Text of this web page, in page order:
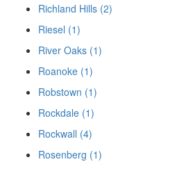
Richland Hills (2)
Riesel (1)
River Oaks (1)
Roanoke (1)
Robstown (1)
Rockdale (1)
Rockwall (4)
Rosenberg (1)